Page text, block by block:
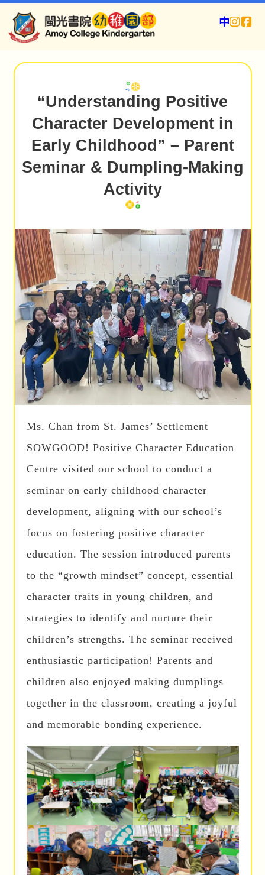
中
“Understanding Positive
Character Development in
Early Childhood” – Parent
Seminar & Dumpling-Making
Activity
Ms. Chan from St. James’ Settlement
SOWGOOD! Positive Character Education
Centre visited our school to conduct a
seminar on early childhood character
development, aligning with our school’s
focus on fostering positive character
education. The session introduced parents
to the “growth mindset” concept, essential
character traits in young children, and
strategies to identify and nurture their
children’s strengths. The seminar received
enthusiastic participation! Parents and
children also enjoyed making dumplings
together in the classroom, creating a joyful
and memorable bonding experience.